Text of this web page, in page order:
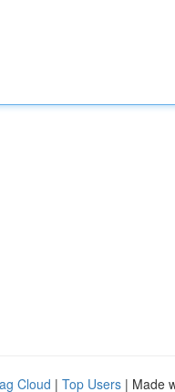
Cloud | Top Users | Made